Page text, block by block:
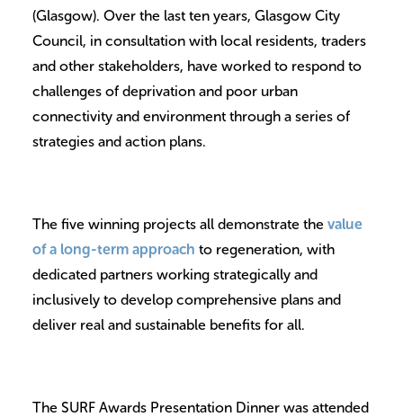
(Glasgow). Over the last ten years, Glasgow City
Council, in consultation with local residents, traders
and other stakeholders, have worked to respond to
challenges of deprivation and poor urban
connectivity and environment through a series of
strategies and action plans.
The five winning projects all demonstrate the value
of a long-term approach to regeneration, with
dedicated partners working strategically and
inclusively to develop comprehensive plans and
deliver real and sustainable benefits for all.
The SURF Awards Presentation Dinner was attended